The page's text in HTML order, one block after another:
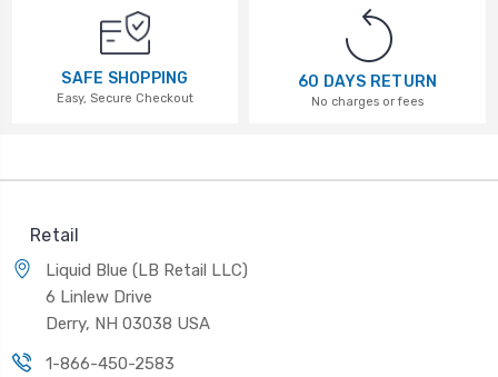
SAFE SHOPPING
Easy, Secure Checkout
60 DAYS RETURN
No charges or fees
Retail
Liquid Blue (LB Retail LLC)
6 Linlew Drive
Derry, NH 03038 USA
1-866-450-2583